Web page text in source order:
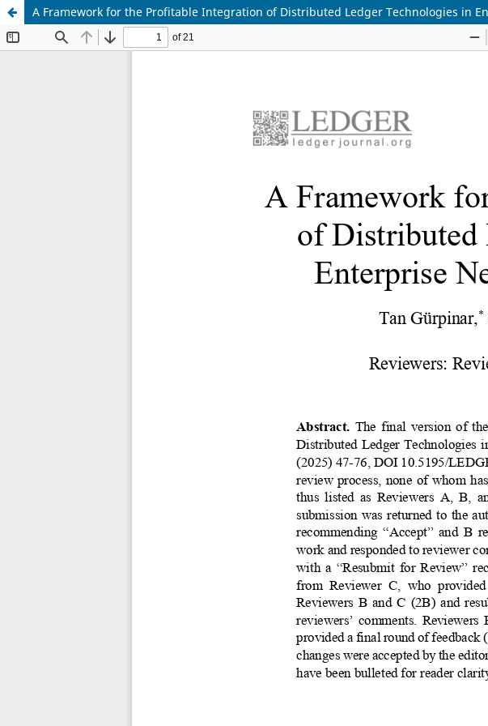
A Framework for the Profitable Integration of Distributed Ledger Technologies in